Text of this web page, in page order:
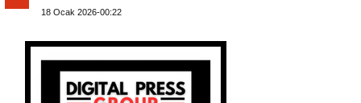
18 Ocak 2026-00:22